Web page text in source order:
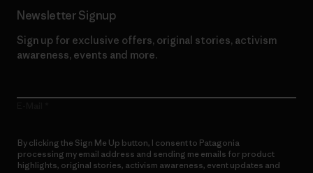
Newsletter Signup
Sign up for exclusive offers, original stories, activism
awareness, events and more.
By clicking the Sign Me Up button, I consent to Patagonia
processing my email address and sending me emails for product
highlights, original stories, activism awareness, event updates and